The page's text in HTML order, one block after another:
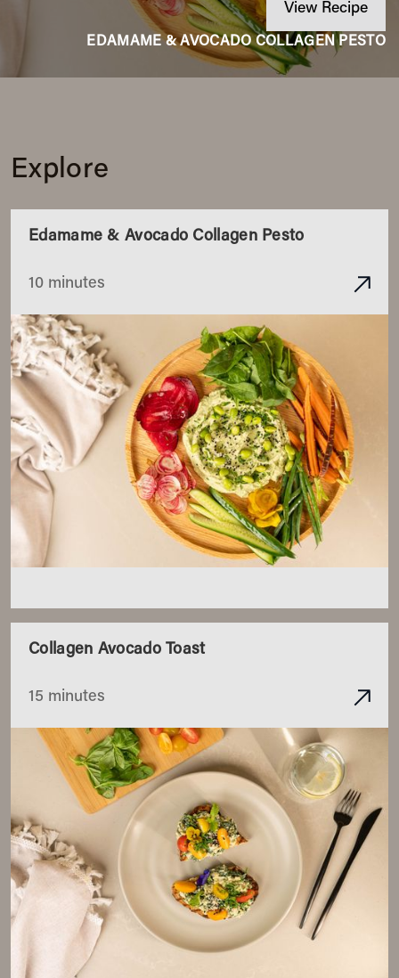
View Recipe
EDAMAME & AVOCADO COLLAGEN PESTO
Explore
Edamame & Avocado Collagen Pesto
10 minutes
Collagen Avocado Toast
15 minutes